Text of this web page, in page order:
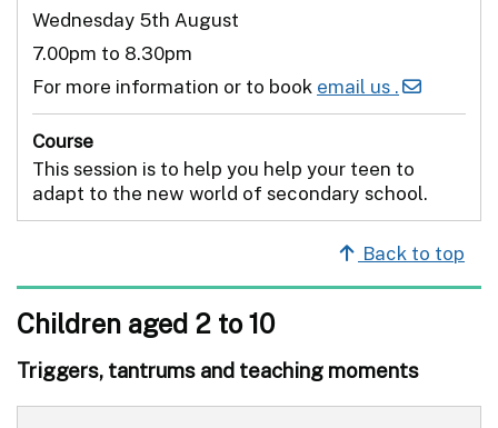
Wednesday 5th August
7.00pm to 8.30pm
For more information or to book email us .
Course
This session is to help you help your teen to
adapt to the new world of secondary school.
Back to top
Children aged 2 to 10
Triggers, tantrums and teaching moments